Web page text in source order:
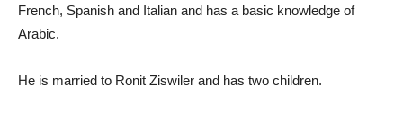
French, Spanish and Italian and has a basic knowledge of
Arabic.
He is married to Ronit Ziswiler and has two children.